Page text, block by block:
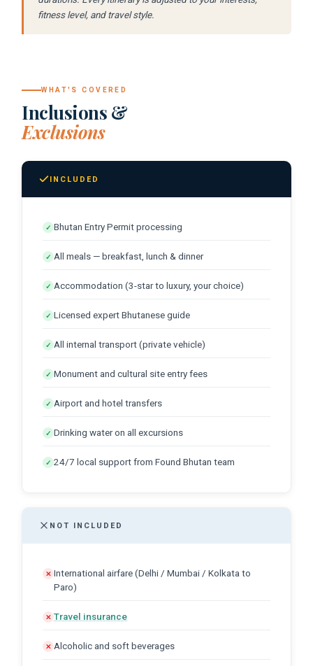
Farewell Dinner:
Until next time:
destination that showed them what
genuine conservation and genuine
fitness level, and travel style.
WHAT'S COVERED
Inclusions &
Exclusions
INCLUDED
✓ Bhutan Entry Permit processing
✓ All meals — breakfast, lunch & dinner
✓ Accommodation (3-star to luxury, your choice)
✓ Licensed expert Bhutanese guide
✓ All internal transport (private vehicle)
✓ Monument and cultural site entry fees
✓ Airport and hotel transfers
✓ Drinking water on all excursions
✓ 24/7 local support from Found Bhutan team
NOT INCLUDED
✕ International airfare (Delhi / Mumbai / Kolkata to
Paro)
✕ Travel insurance
✕ Alcoholic and soft beverages